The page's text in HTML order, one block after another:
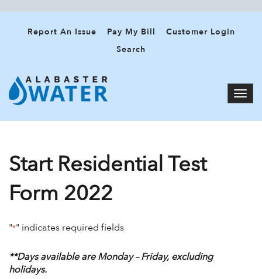
Report An Issue Pay My Bill
Customer Login
Search
Start Residential Test
Form 2022
"*" indicates required fields
**Days available are Monday – Friday, excluding
holidays.